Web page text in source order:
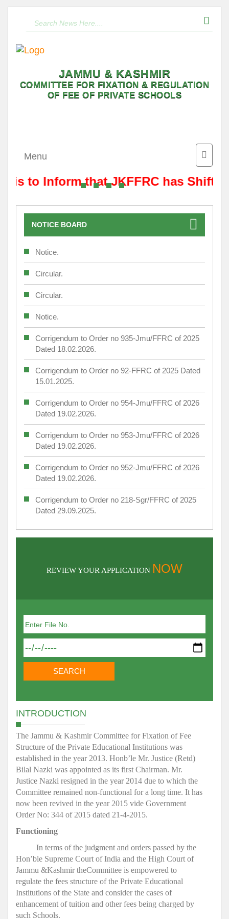
JAMMU & KASHMIR
COMMITTEE FOR FIXATION & REGULATION
OF FEE OF PRIVATE SCHOOLS
Toggle
Menu
is to Inform that JKFFRC has Shifted
NOTICE BOARD
Notice.
Circular.
Circular.
Notice.
Corrigendum to Order no 935-Jmu/FFRC of 2025
Dated 18.02.2026.
Corrigendum to Order no 92-FFRC of 2025 Dated
15.01.2025.
Corrigendum to Order no 954-Jmu/FFRC of 2026
Dated 19.02.2026.
Corrigendum to Order no 953-Jmu/FFRC of 2026
Dated 19.02.2026.
Corrigendum to Order no 952-Jmu/FFRC of 2026
Dated 19.02.2026.
Corrigendum to Order no 218-Sgr/FFRC of 2025
Dated 29.09.2025.
REVIEW YOUR APPLICATION NOW
INTRODUCTION
The Jammu & Kashmir Committee for Fixation of Fee
Structure of the Private Educational Institutions was
established in the year 2013. Honb’le Mr. Justice (Retd)
Bilal Nazki was appointed as its first Chairman. Mr.
Justice Nazki resigned in the year 2014 due to which the
Committee remained non-functional for a long time. It has
now been revived in the year 2015 vide Government
Order No: 344 of 2015 dated 21-4-2015.
Functioning
In terms of the judgment and orders passed by the
Hon’ble Supreme Court of India and the High Court of
Jammu &Kashmir theCommittee is empowered to
regulate the fees structure of the Private Educational
Institutions of the State and consider the cases of
enhancement of tuition and other fees being charged by
such Schools.